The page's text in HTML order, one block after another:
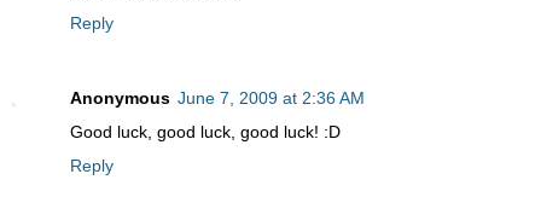
Reply
Anonymous June 7, 2009 at 2:36 AM
Good luck, good luck, good luck! :D
Reply